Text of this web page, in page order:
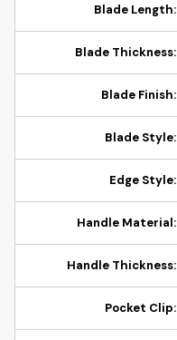
Blade Length:
Blade Thickness:
Blade Finish:
Blade Style:
Edge Style:
Handle Material:
Handle Thickness:
Pocket Clip: